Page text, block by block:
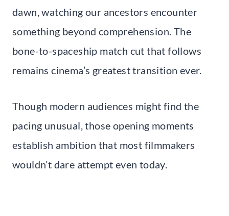
dawn, watching our ancestors encounter
something beyond comprehension. The
bone-to-spaceship match cut that follows
remains cinema’s greatest transition ever.
Though modern audiences might find the
pacing unusual, those opening moments
establish ambition that most filmmakers
wouldn’t dare attempt even today.